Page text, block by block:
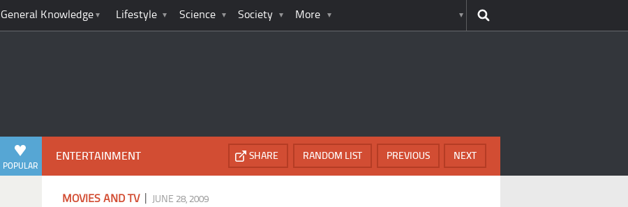
General Knowledge Lifestyle Science Society More
POPULAR
ENTERTAINMENT NEXT
PREVIOUS
RANDOM LIST
SHARE
MOVIES AND TV| JUNE 28, 2009